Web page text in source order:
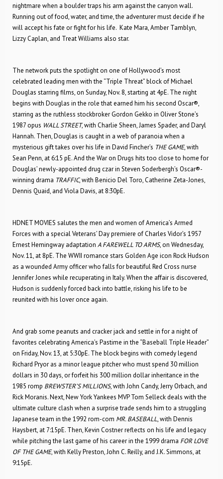
nightmare when a boulder traps his arm against the canyon wall.
Running out of food, water, and time, the adventurer must decide if he
will accept his fate or fight for his life. Kate Mara, Amber Tamblyn,
Lizzy Caplan, and Treat Williams also star.
The network puts the spotlight on one of Hollywood’s most
celebrated leading men with the “Triple Threat” block of Michael
Douglas starring films, on Sunday, Nov. 8, starting at 4pE. The night
begins with Douglas in the role that earned him his second Oscar®,
starring as the ruthless stockbroker Gordon Gekko in Oliver Stone’s
1987 opus WALL STREET, with Charlie Sheen, James Spader, and Daryl
Hannah. Then, Douglas is caught in a web of paranoia when a
mysterious gift takes over his life in David Fincher’s THE GAME, with
Sean Penn, at 6:15 pE. And the War on Drugs hits too close to home for
Douglas’ newly-appointed drug czar in Steven Soderbergh’s Oscar®-
winning drama TRAFFIC, with Benicio Del Toro, Catherine Zeta-Jones,
Dennis Quaid, and Viola Davis, at 8:30pE.
HDNET MOVIES salutes the men and women of America’s Armed
Forces with a special Veterans’ Day premiere of Charles Vidor’s 1957
Ernest Hemingway adaptation A FAREWELL TO ARMS, on Wednesday,
Nov. 11, at 8pE. The WWII romance stars Golden Age icon Rock Hudson
as a wounded Army officer who falls for beautiful Red Cross nurse
Jennifer Jones while recuperating in Italy. When the affair is discovered,
Hudson is suddenly forced back into battle, risking his life to be
reunited with his lover once again.
And grab some peanuts and cracker jack and settle in for a night of
favorites celebrating America’s Pastime in the “Baseball Triple Header”
on Friday, Nov. 13, at 5:30pE. The block begins with comedy legend
Richard Pryor as a minor league pitcher who must spend 30 million
dollars in 30 days, or forfeit his 300 million dollar inheritance in the
1985 romp BREWSTER’S MILLIONS, with John Candy, Jerry Orbach, and
Rick Moranis. Next, New York Yankees MVP Tom Selleck deals with the
ultimate culture clash when a surprise trade sends him to a struggling
Japanese team in the 1992 rom-com MR. BASEBALL, with Dennis
Haysbert, at 7:15pE. Then, Kevin Costner reflects on his life and legacy
while pitching the last game of his career in the 1999 drama FOR LOVE
OF THE GAME, with Kelly Preston, John C. Reilly, and J.K. Simmons, at
9:15pE.